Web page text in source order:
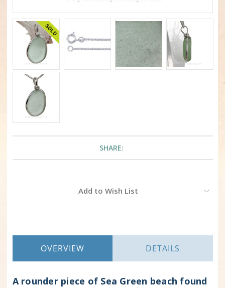
SHARE:
Add to Wish List
OVERVIEW DETAILS
A rounder piece of Sea Green beach found